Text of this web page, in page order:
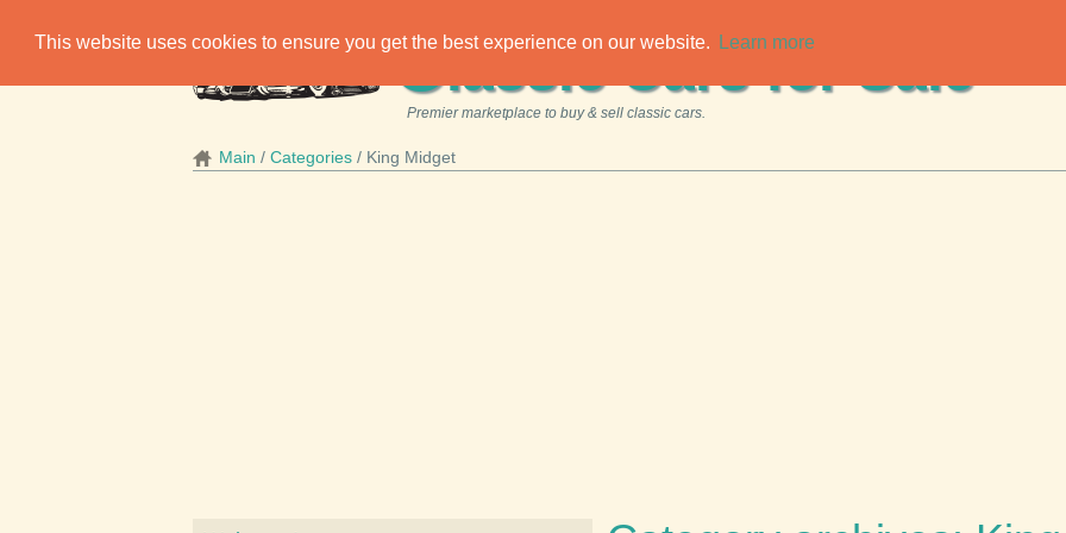
This website uses cookies to ensure you get the best experience on our website. Learn more
Classic Cars for Sale
Premier marketplace to buy & sell classic cars.
Main Categories King Midget